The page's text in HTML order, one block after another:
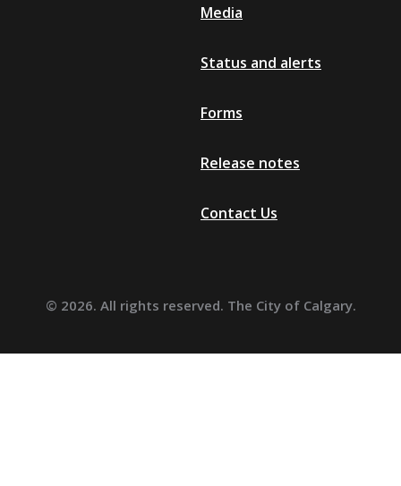
Media
Status and alerts
Forms
Release notes
Contact Us
© 2026. All rights reserved. The City of Calgary.